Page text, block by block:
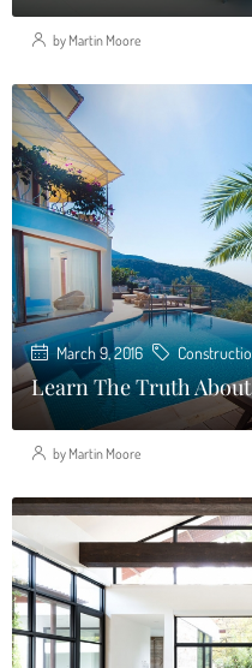
by Martin Moore
March 9, 2016
Learn The Truth
by Martin Moore